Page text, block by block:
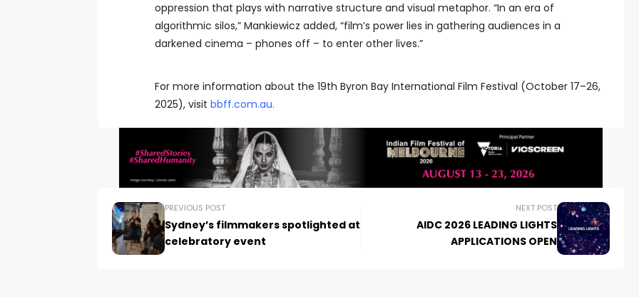
oppression that plays with narrative structure and visual metaphor. “In an era of
algorithmic silos,” Mankiewicz added, “film’s power lies in gathering audiences in a
darkened cinema – phones off – to enter other lives.”
For more information about the 19th Byron Bay International Film Festival (October 17–26,
2025), visit bbff.com.au.
PREVIOUS POST
Sydney’s filmmakers spotlighted at
celebratory event
NEXT POST
AIDC 2026 LEADING LIGHTS
APPLICATIONS OPEN